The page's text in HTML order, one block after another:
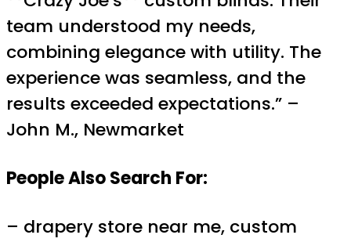
team understood my needs,
combining elegance with utility. The
experience was seamless, and the
results exceeded expectations.” –
John M., Newmarket
People Also Search For:
– drapery store near me, custom